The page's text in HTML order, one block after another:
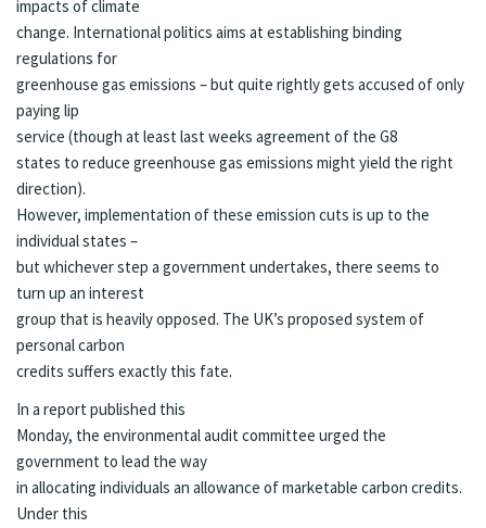
impacts of climate
change. International politics aims at establishing binding
regulations for
greenhouse gas emissions – but quite rightly gets accused of only
paying lip
service (though at least last weeks agreement of the G8
states to reduce greenhouse gas emissions might yield the right
direction).
However, implementation of these emission cuts is up to the
individual states –
but whichever step a government undertakes, there seems to
turn up an interest
group that is heavily opposed. The UK’s proposed system of
personal carbon
credits suffers exactly this fate.
In a report published this
Monday, the environmental audit committee urged the
government to lead the way
in allocating individuals an allowance of marketable carbon credits.
Under this